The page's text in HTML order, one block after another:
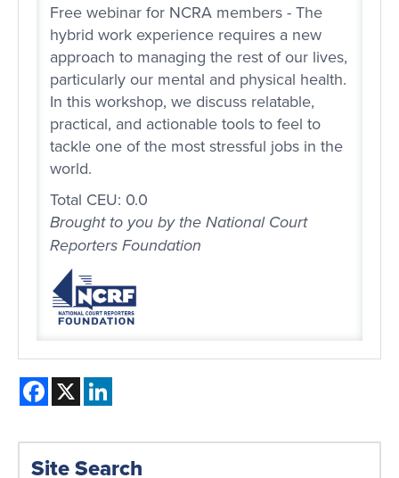
Free webinar for NCRA members - The
hybrid work experience requires a new
approach to managing the rest of our lives,
particularly our mental and physical health.
In this workshop, we discuss relatable,
practical, and actionable tools to feel to
tackle one of the most stressful jobs in the
world.
Total CEU: 0.0
Brought to you by the National Court
Reporters Foundation
Facebook
X
Site Search